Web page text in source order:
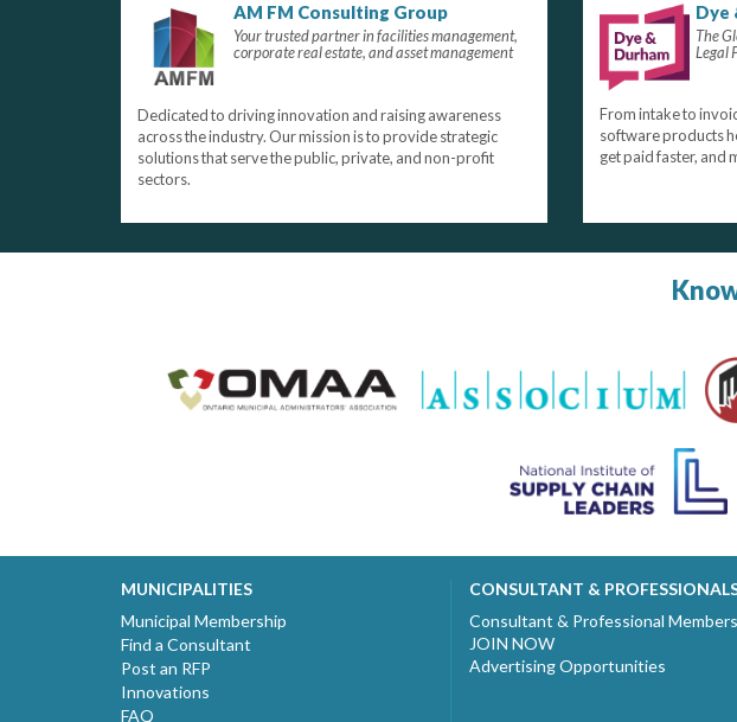
AM FM Consulting Group
Your trusted partner in facilities management,
corporate real estate, and asset management
Dedicated to driving innovation and raising awareness
across the industry. Our mission is to provide strategic
solutions that serve the public, private, and non-profit
sectors.
Dye
The
Legal
From intake to
software products
get paid faster, and
MUNICIPALITIES
Municipal Membership
Find a Consultant
Post an RFP
Innovations
FAQ
CONSULTANT &
Consultant & Professional
JOIN NOW
Advertising Opportunities